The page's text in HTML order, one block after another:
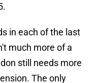
in each of the last
much more of a
still needs more
The only